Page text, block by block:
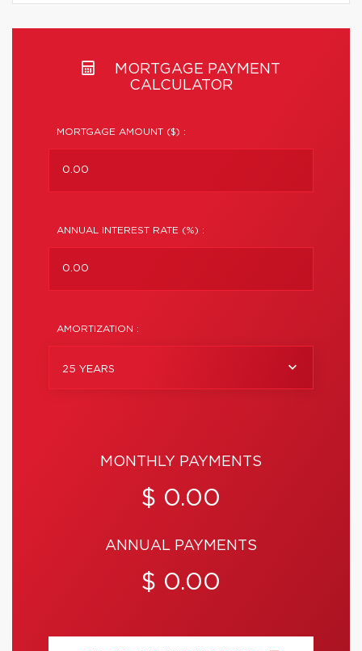
MORTGAGE PAYMENT
CALCULATOR
MORTGAGE AMOUNT ($) :
ANNUAL INTEREST RATE (%) :
AMORTIZATION :
25 YEARS
MONTHLY PAYMENTS
$ 0.00
ANNUAL PAYMENTS
$ 0.00